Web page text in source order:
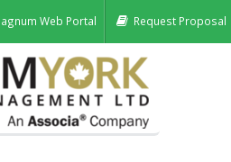
Web Portal Request Proposal